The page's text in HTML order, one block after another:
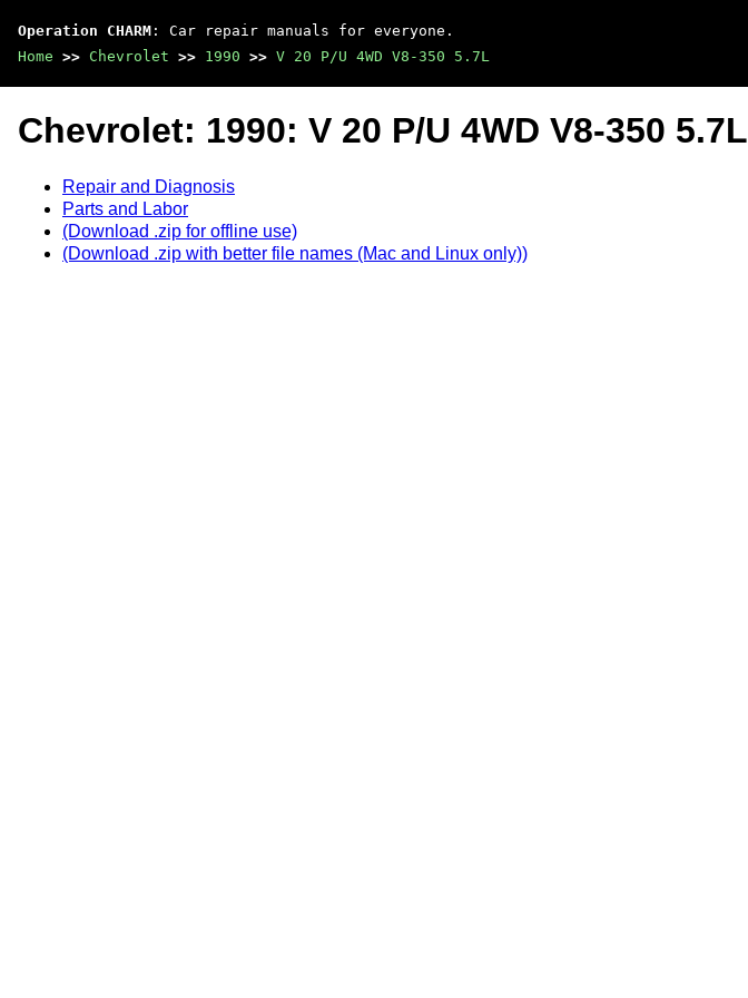
Operation CHARM : Car repair manuals for everyone.
Home >> Chevrolet >> 1990 >> V 20 P/U 4WD V8-350 5.7L
Chevrolet: 1990: V 20 P/U 4WD V8-350 5.7L
Repair and Diagnosis
Parts and Labor
(Download .zip for offline use)
(Download .zip with better file names (Mac and Linux only))